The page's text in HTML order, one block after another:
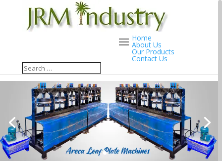
Home
About Us
Our Products
Contact Us